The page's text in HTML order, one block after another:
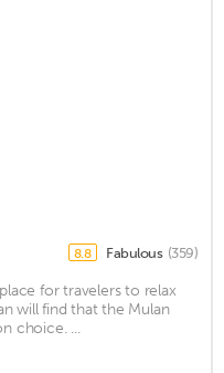
8.8 Fabulous (359)
for travelers to relax
will find that the Mulan
choice. ...